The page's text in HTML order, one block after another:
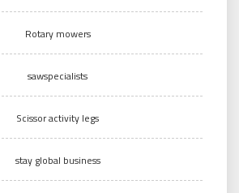
Rotary mowers
sawspecialists
Scissor activity legs
stay global business